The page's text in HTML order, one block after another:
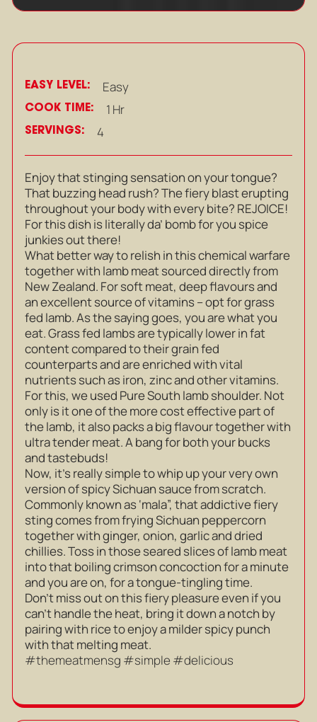
EASY LEVEL: Easy
COOK TIME: 1 Hr
SERVINGS: 4
Enjoy that stinging sensation on your tongue?
That buzzing head rush? The fiery blast erupting
throughout your body with every bite? REJOICE!
For this dish is literally da’ bomb for you spice
junkies out there!
What better way to relish in this chemical warfare
together with lamb meat sourced directly from
New Zealand. For soft meat, deep flavours and
an excellent source of vitamins – opt for grass
fed lamb. As the saying goes, you are what you
eat. Grass fed lambs are typically lower in fat
content compared to their grain fed
counterparts and are enriched with vital
nutrients such as iron, zinc and other vitamins.
For this, we used Pure South lamb shoulder. Not
only is it one of the more cost effective part of
the lamb, it also packs a big flavour together with
ultra tender meat. A bang for both your bucks
and tastebuds!
Now, it’s really simple to whip up your very own
version of spicy Sichuan sauce from scratch.
Commonly known as ‘mala”, that addictive fiery
sting comes from frying Sichuan peppercorn
together with ginger, onion, garlic and dried
chillies. Toss in those seared slices of lamb meat
into that boiling crimson concoction for a minute
and you are on, for a tongue-tingling time.
Don’t miss out on this fiery pleasure even if you
can’t handle the heat, bring it down a notch by
pairing with rice to enjoy a milder spicy punch
with that melting meat.
#themeatmensg #simple #delicious